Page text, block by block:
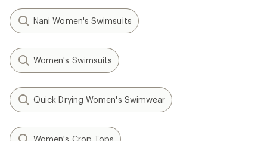
Nani Women's Swimsuits
Women's Swimsuits
Quick Drying Women's Swimwear
Women's Crop Tops